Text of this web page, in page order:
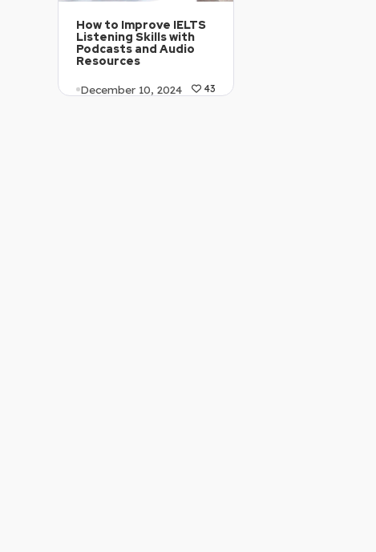
How to Improve IELTS
Listening Skills with
Podcasts and Audio
Resources
December 10, 2024 43